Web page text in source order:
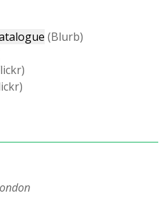
(Blurb)